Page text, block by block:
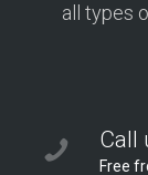
all types
Call
Free